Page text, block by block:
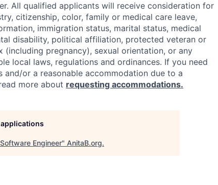
All qualified applicants will receive consideration for
citizenship, color, family or medical care leave,
immigration status, marital status, medical
disability, political affiliation, protected veteran or
(including pregnancy), sexual orientation, or any
local laws, regulations and ordinances. If you need
or a reasonable accommodation due to a
more about requesting accommodations.
Engineer" AnitaB.org.